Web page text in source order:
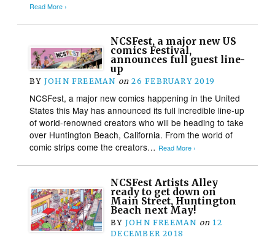
Read More ›
NCSFest, a major new US
comics Festival,
announces full guest line-
up
BY JOHN FREEMAN on 26 FEBRUARY 2019
NCSFest, a major new comics happening in the United
States this May has announced its full incredible line-up
of world-renowned creators who will be heading to take
over Huntington Beach, California. From the world of
comic strips come the creators… Read More ›
NCSFest Artists Alley
ready to get down on
Main Street, Huntington
Beach next May!
BY JOHN FREEMAN on 12
DECEMBER 2018